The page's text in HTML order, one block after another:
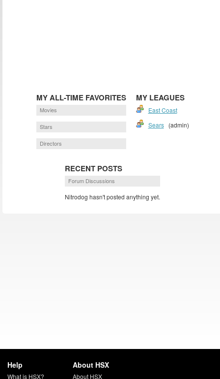
MY ALL-TIME FAVORITES
Movies
Stars
Directors
MY LEAGUES
East Coast
Sears(admin)
RECENT POSTS
Forum Discussions
Nitrodog hasn't posted anything yet.
Help
What is HSX?
About HSX
About HSX